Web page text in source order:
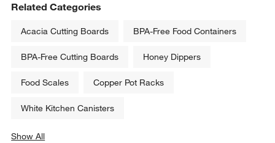
Related Categories
Acacia Cutting Boards BPA-Free Food Containers
BPA-Free Cutting Boards Honey Dippers
Food Scales Copper Pot Racks
White Kitchen Canisters
Show All